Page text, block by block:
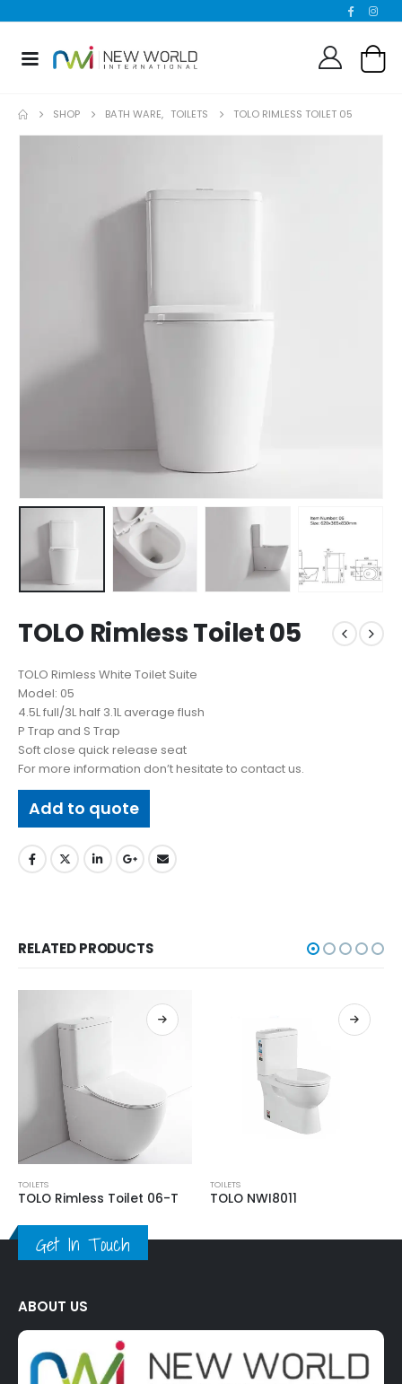
SHOP BATH WARE, TOILETS TOLO RIMLESS TOILET 05
TOLO Rimless Toilet 05
TOLO Rimless White Toilet Suite
Model: 05
4.5L full/3L half 3.1L average flush
P Trap and S Trap
Soft close quick release seat
For more information don’t hesitate to contact us.
Add to quote
RELATED PRODUCTS
TOILETS
TOLO Rimless Toilet 06-T
TOILETS
TOLO NWI8011
Get In Touch
ABOUT US